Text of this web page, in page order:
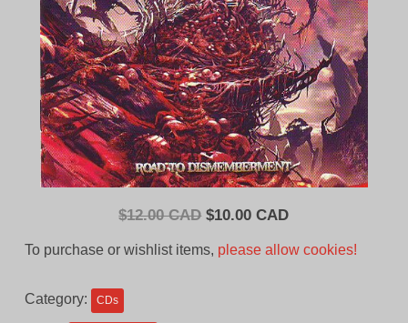
$12.00 CAD Original
$10.00 CADCurrent
To purchase or wishlist items, please allow cookies!
Category: CDs